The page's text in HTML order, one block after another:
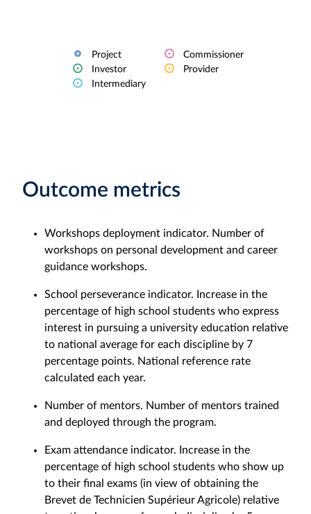
Project
Commissioner
Investor
Provider
Intermediary
Outcome metrics
Workshops deployment indicator. Number of
workshops on personal development and career
guidance workshops.
School perseverance indicator. Increase in the
percentage of high school students who express
interest in pursuing a university education relative
to national average for each discipline by 7
percentage points. National reference rate
calculated each year.
Number of mentors. Number of mentors trained
and deployed through the program.
Exam attendance indicator. Increase in the
percentage of high school students who show up
to their final exams (in view of obtaining the
Brevet de Technicien Supérieur Agricole) relative